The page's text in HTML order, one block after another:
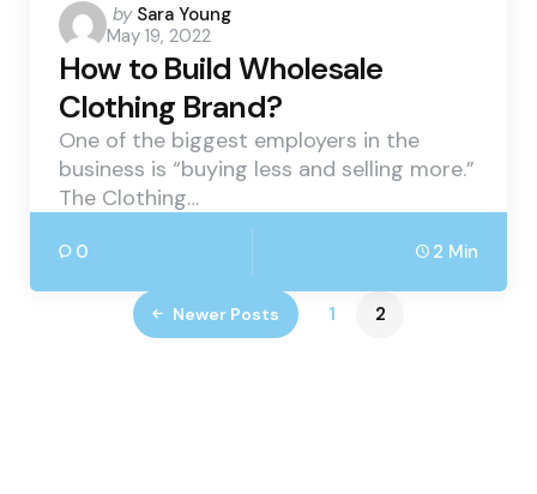
Posted
by
by Sara Young
May 19, 2022
How to Build Wholesale
Clothing Brand?
One of the biggest employers in the
business is “buying less and selling more.”
The Clothing…
0 2 Min
Newer Posts 1 2